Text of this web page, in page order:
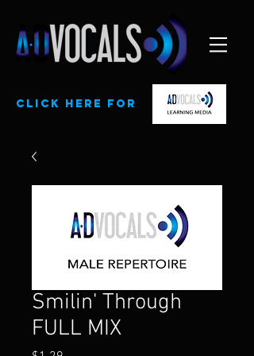
CLick here for
Smilin' Through
FULL MIX